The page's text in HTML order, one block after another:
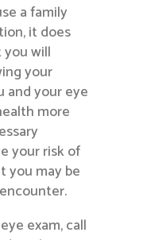
a family
it does
will
your
and your eye
more
your risk of
you may be
exam, call